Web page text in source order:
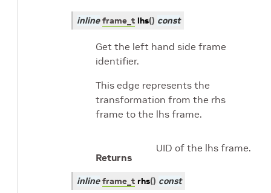
inline frame_t lhs() const
Get the left hand side frame
identifier.
This edge represents the
transformation from the rhs
frame to the lhs frame.
Returns
UID of the lhs frame.
inline frame_t rhs() const